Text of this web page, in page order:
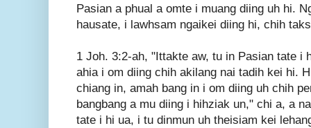
Pasian a phual a omte i muang diing uh hi.
hausate, i lawhsam ngaikei diing hi, chih
1 Joh. 3:2-ah, "Ittakte aw, tu in Pasian tate i
ahia i om diing chih akilang nai tadih kei hi.
chiang in, amah bang in i om diing uh chih
bangbang a mu diing i hihziak un," chi a, a
tate i hi ua, i tu dinmun uh theisiam kei